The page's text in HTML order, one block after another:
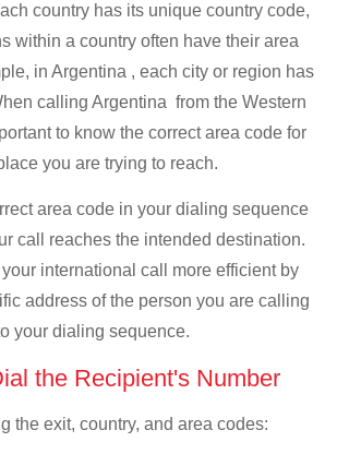
country has its unique country code,
within a country often have their area
in Argentina , each city or region has
calling Argentina from the Western
to know the correct area code for
you are trying to reach.
area code in your dialing sequence
call reaches the intended destination.
international call more efficient by
address of the person you are calling
your dialing sequence.
the Recipient's Number
the exit, country, and area codes: